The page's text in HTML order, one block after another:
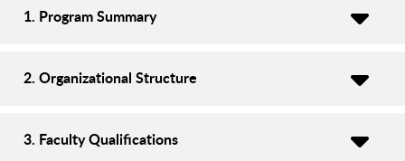
1. Program Summary
2. Organizational Structure
3. Faculty Qualifications